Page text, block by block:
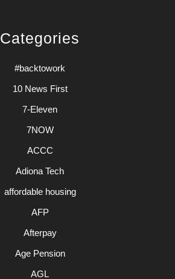
Categories
#backtowork
10 News First
7-Eleven
7NOW
ACCC
Adiona Tech
affordable housing
AFP
Afterpay
Age Pension
AGL